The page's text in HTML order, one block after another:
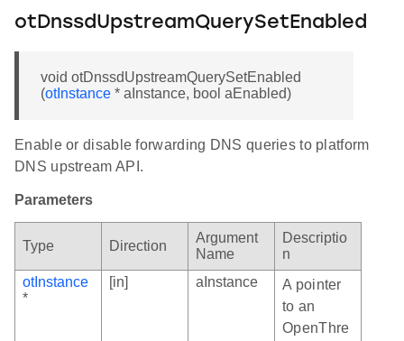
otDnssdUpstreamQuerySetEnabled
void otDnssdUpstreamQuerySetEnabled
(otInstance * aInstance, bool aEnabled)
Enable or disable forwarding DNS queries to platform
DNS upstream API.
Parameters
Type Direction
Argument
Name
Descriptio
n
otInstance
*
[in] aInstance
A pointer
to an
OpenThre